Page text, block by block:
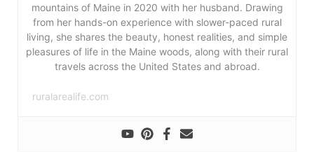
mountains of Maine in 2020 with her husband. Drawing
from her hands-on experience with slower-paced rural
living, she shares the beauty, honest realities, and simple
pleasures of life in the Maine woods, along with their rural
travels across the United States and abroad.
ruralarealife.com